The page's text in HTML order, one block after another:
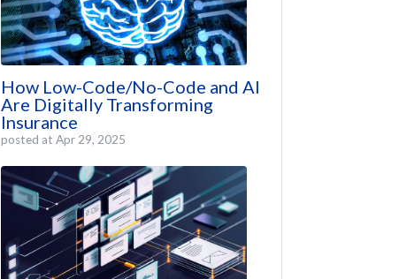
How Low-Code/No-Code and AI
Are Digitally Transforming
Insurance
posted at Apr 29, 2025